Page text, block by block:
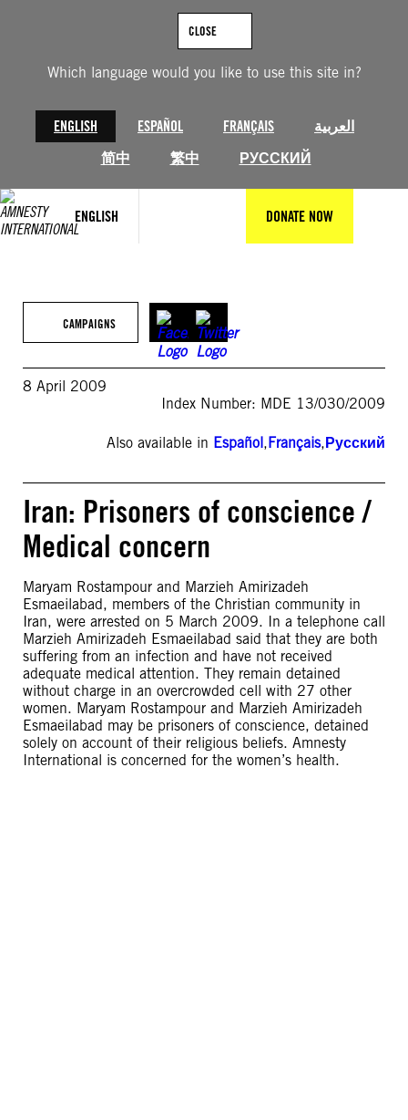
Which language would you like to use this site in?
ENGLISH ESPAÑOL FRANÇAIS
العربية
简中
繁中 РУССКИЙ
CLOSE
ENGLISH DONATE NOW
CAMPAIGNS
8 April 2009
Index Number: MDE 13/030/2009
Also available in Español,Français,Русский
Iran: Prisoners of conscience /
Medical concern
Maryam Rostampour and Marzieh Amirizadeh
Esmaeilabad, members of the Christian community in
Iran, were arrested on 5 March 2009. In a telephone call
Marzieh Amirizadeh Esmaeilabad said that they are both
suffering from an infection and have not received
adequate medical attention. They remain detained
without charge in an overcrowded cell with 27 other
women. Maryam Rostampour and Marzieh Amirizadeh
Esmaeilabad may be prisoners of conscience, detained
solely on account of their religious beliefs. Amnesty
International is concerned for the women’s health.